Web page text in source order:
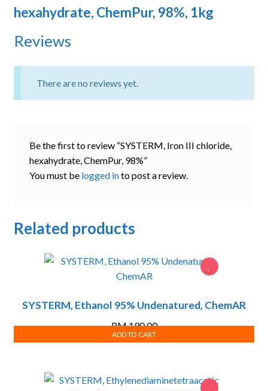
hexahydrate, ChemPur, 98%, 1kg
Reviews
There are no reviews yet.
Be the first to review “SYSTERM, Iron III chloride,
hexahydrate, ChemPur, 98%”
You must be logged into post a review.
Related products
SYSTERM, Ethanol 95% Undenatured, ChemAR
RM190.00
ADD TO CART